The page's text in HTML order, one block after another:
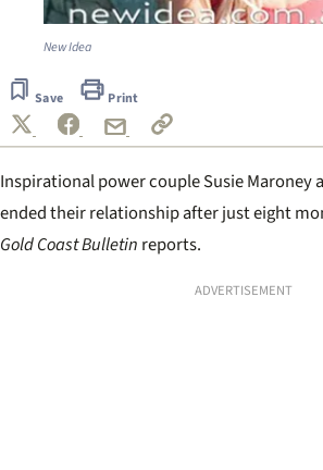
New Idea
Save Print
Inspirational power couple Susie Maroney
ended their relationship after just eight
Gold Coast Bulletin reports.
ADVERTISEMENT